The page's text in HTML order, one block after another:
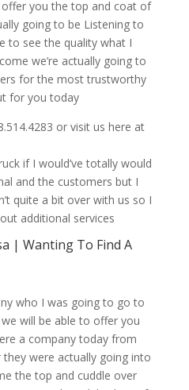
you the top and coat of
going to be Listening to
to see the quality what I
we’re actually going to
for the most trustworthy
for you today
or visit us here at
if I would’ve totally would
and the customers but I
quite a bit over with us so I
additional services
| Wanting To Find A
who I was going to go to
will be able to offer you
a company today from
were actually going into
the top and cuddle over